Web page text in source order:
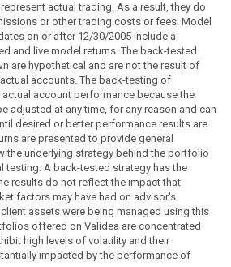
actual trading. As a result, they do
or other trading costs or fees. Model
on or after 12/30/2005 include a
and live model returns. The back-tested
are hypothetical and are not the result of
accounts. The back-testing of
account performance because the
adjusted at any time, for any reason and can
desired or better performance results are
are presented to provide general
the underlying strategy behind the portfolio
testing. A back-tested strategy has the
results do not reflect the impact that
factors may have had on advisor's
assets were being managed using this
offered on Validea are concentrated
high levels of volatility and their
impacted by the performance of